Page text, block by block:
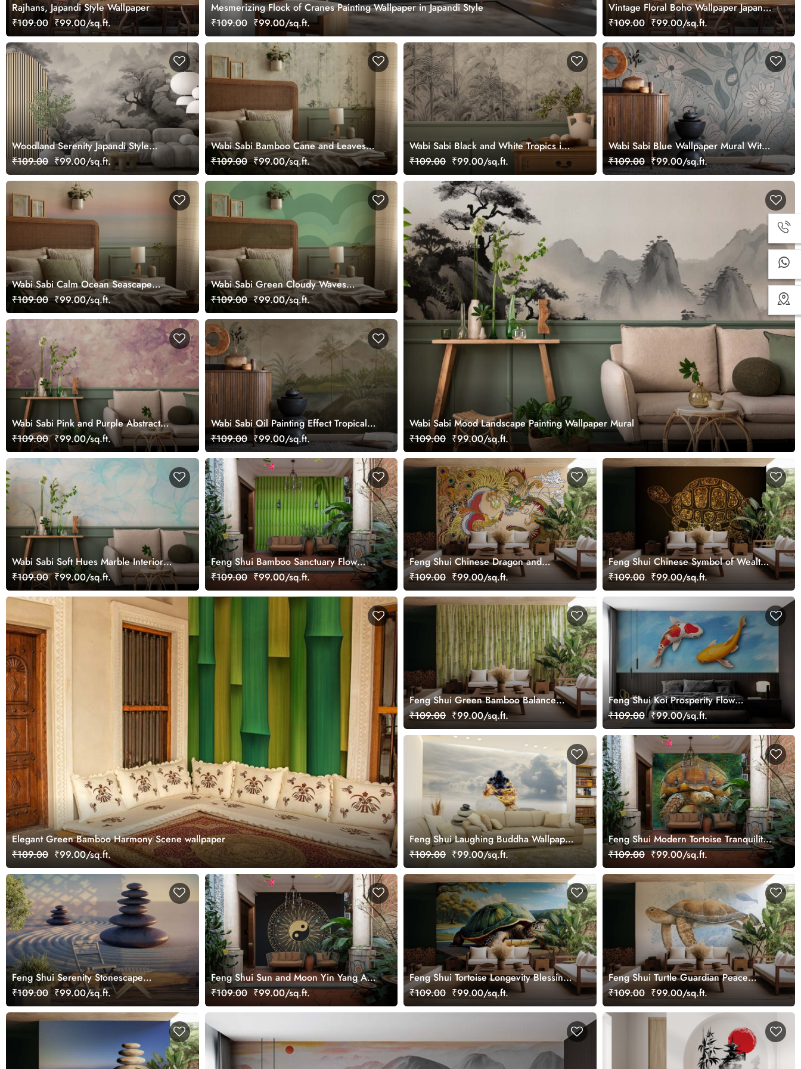
Mesmerizing Flock of Cranes Painting Wallpaper in Japandi Style
₹109.00 ₹99.00/sq.ft.
Rajhans, Japandi Style Wallpaper
₹109.00 ₹99.00/sq.ft.
Vintage Floral Boho Wallpaper Japandi
Style
₹109.00 ₹99.00/sq.ft.
Woodland Serenity Japandi Style
Wallpaper
₹109.00 ₹99.00/sq.ft.
Wabi Sabi Bamboo Cane and Leaves
Shabby Texture Wallpaper
₹109.00 ₹99.00/sq.ft.
Wabi Sabi Black and White Tropics in
Watercolor Style Mural Wallpaper
₹109.00 ₹99.00/sq.ft.
Wabi Sabi Blue Wallpaper Mural With
Floral Patterns
₹109.00 ₹99.00/sq.ft.
Wabi Sabi Calm Ocean Seascape
Picturesque Wall Mural Wallpaper
₹109.00 ₹99.00/sq.ft.
Wabi Sabi Green Cloudy Waves
Wallpaper Mural
₹109.00 ₹99.00/sq.ft.
Wabi Sabi Mood Landscape Painting Wallpaper Mural
₹109.00 ₹99.00/sq.ft.
Wabi Sabi Pink and Purple Abstract
Mural Wallpaper
₹109.00 ₹99.00/sq.ft.
Wabi Sabi Oil Painting Effect Tropical
Landscape Mural Wallpaper
₹109.00 ₹99.00/sq.ft.
Wabi Sabi Soft Hues Marble Interior
Surface Vintage Wallpaper
₹109.00 ₹99.00/sq.ft.
Feng Shui Bamboo Sanctuary Flow
Wallpaper Mural
₹109.00 ₹99.00/sq.ft.
Feng Shui Chinese Dragon and
Phoenix Feng Huang Wallpaper Mural
₹109.00 ₹99.00/sq.ft.
Feng Shui Chinese Symbol of Wealth
Golden Tortoise Wallpaper Mural
₹109.00 ₹99.00/sq.ft.
Elegant Green Bamboo Harmony Scene wallpaper
₹109.00 ₹99.00/sq.ft.
Feng Shui Green Bamboo Balance
Wall Wallpaper Mural
₹109.00 ₹99.00/sq.ft.
Feng Shui Koi Prosperity Flow
Wallpaper Mural
₹109.00 ₹99.00/sq.ft.
Feng Shui Laughing Buddha Wallpaper
Mural
₹109.00 ₹99.00/sq.ft.
Feng Shui Modern Tortoise Tranquility
Oil Painting Wallpaper Mural
₹109.00 ₹99.00/sq.ft.
Feng Shui Serenity Stonescape
Wallpaper Mural
₹109.00 ₹99.00/sq.ft.
Feng Shui Sun and Moon Yin Yang Art
Wallpaper Mural for Growth
₹109.00 ₹99.00/sq.ft.
Feng Shui Tortoise Longevity Blessings
Wallpaper Mural
₹109.00 ₹99.00/sq.ft.
Feng Shui Turtle Guardian Peace
Watercolor Splash Painting Wallpaper
Mural
₹109.00 ₹99.00/sq.ft.